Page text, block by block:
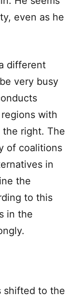
even as he
different
very busy
with
right. The
of coalitions
in
the
to this
in the
shifted to the